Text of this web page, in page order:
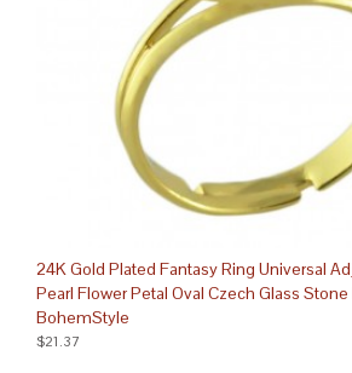
24K Gold Plated Fantasy Ring Universal
Pearl Flower Petal Oval Czech Glass
BohemStyle
$21.37